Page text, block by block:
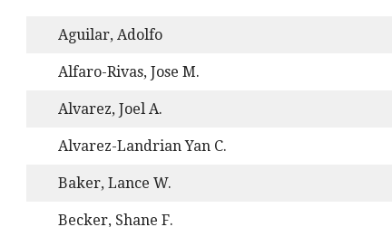
Aguilar, Adolfo
Alfaro-Rivas, Jose M.
Alvarez, Joel A.
Alvarez-Landrian Yan C.
Baker, Lance W.
Becker, Shane F.